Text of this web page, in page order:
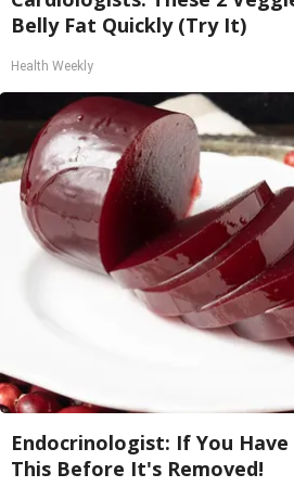
Belly Fat Quickly (Try It)
Health Weekly
Endocrinologist: If You Have
This Before It's Removed!